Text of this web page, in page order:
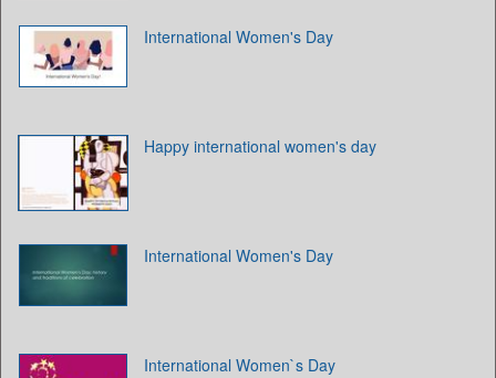
International Women's Day
Happy international women's day
International Women's Day
International Women`s Day